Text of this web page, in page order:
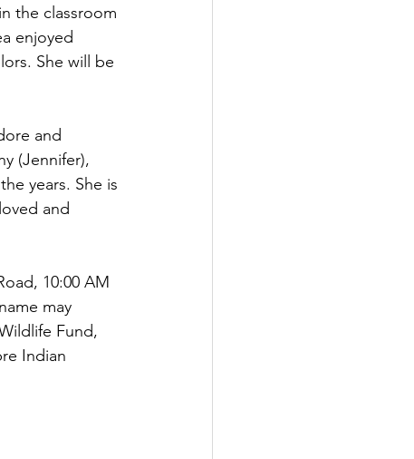
the classroom
enjoyed
She will be
and
(Jennifer),
years. She is
and
10:00 AM
may
Fund,
Indian